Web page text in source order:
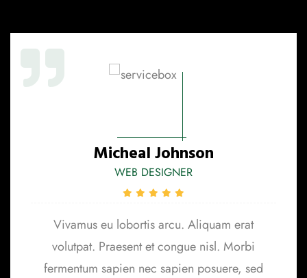
Micheal Johnson
WEB DESIGNER
Vivamus eu lobortis arcu. Aliquam erat
volutpat. Praesent et congue nisl. Morbi
fermentum sapien nec sapien posuere, sed